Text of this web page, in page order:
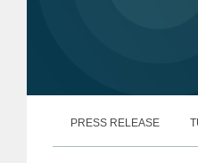
PRESS RELEASE